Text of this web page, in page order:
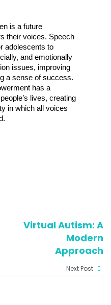
is a future
their voices. Speech
adolescents to
and emotionally
issues, improving
a sense of success.
has a
lives, creating
in which all voices
Virtual Autism: A
Modern
Approach
Next Post